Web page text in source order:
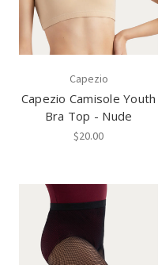
Capezio
Capezio Camisole Youth
Bra Top - Nude
$20.00